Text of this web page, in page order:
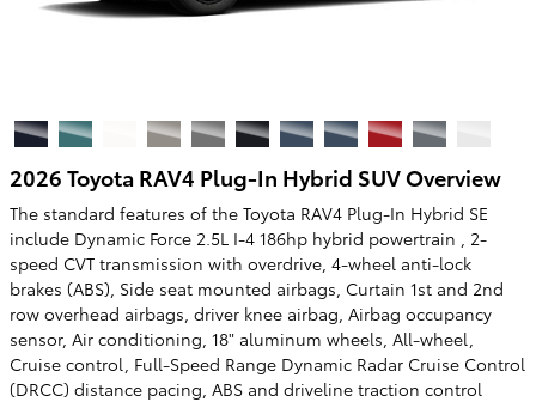
2026 Toyota RAV4 Plug-In Hybrid SUV Overview
The standard features of the Toyota RAV4 Plug-In Hybrid SE
include Dynamic Force 2.5L I-4 186hp hybrid powertrain , 2-
speed CVT transmission with overdrive, 4-wheel anti-lock
brakes (ABS), Side seat mounted airbags, Curtain 1st and 2nd
row overhead airbags, driver knee airbag, Airbag occupancy
sensor, Air conditioning, 18" aluminum wheels, All-wheel,
Cruise control, Full-Speed Range Dynamic Radar Cruise Control
(DRCC) distance pacing, ABS and driveline traction control